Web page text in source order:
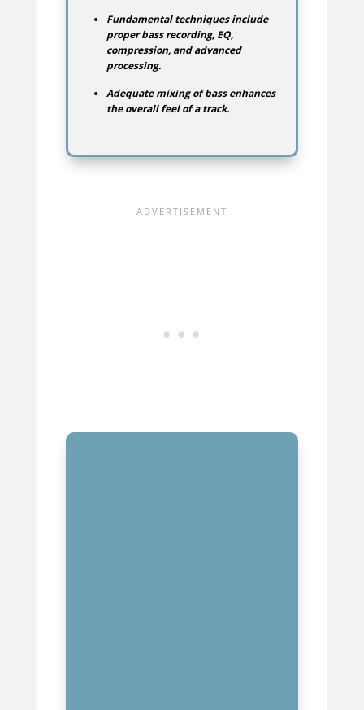
Fundamental techniques include
proper bass recording, EQ,
compression, and advanced
processing.
Adequate mixing of bass enhances
the overall feel of a track.